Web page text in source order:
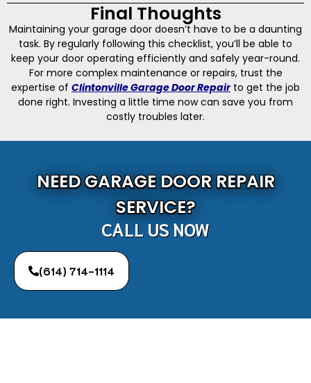
Final Thoughts
Maintaining your garage door doesn’t have to be a daunting
task. By regularly following this checklist, you’ll be able to
keep your door operating efficiently and safely year-round.
For more complex maintenance or repairs, trust the
expertise of Clintonville Garage Door Repairto get the job
done right. Investing a little time now can save you from
costly troubles later.
NEED GARAGE DOOR REPAIR
SERVICE?
CALL US NOW
(614) 714-1114